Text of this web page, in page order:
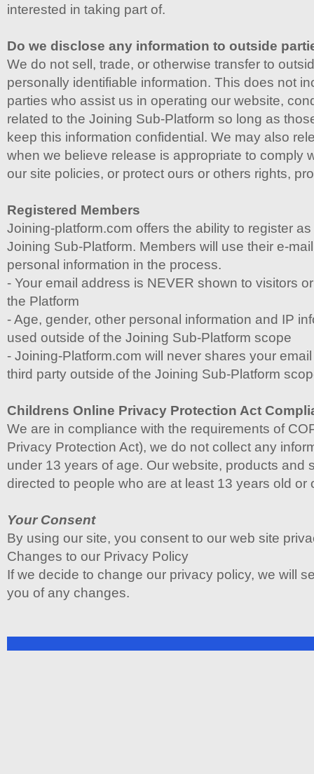
interested in taking part of.
Do we disclose any information to outside
We do not sell, trade, or otherwise transfer to
personally identifiable information. This does not
parties who assist us in operating our website,
related to the Joining Sub-Platform so long as
keep this information confidential. We may also
when we believe release is appropriate to comply
our site policies, or protect ours or others rights,
Registered Members
Joining-platform.com offers the ability to register
Joining Sub-Platform. Members will use their e-
personal information in the process.
- Your email address is NEVER shown to visitors
the Platform
- Age, gender, other personal information and IP
used outside of the Joining Sub-Platform scope
- Joining-Platform.com will never shares your
third party outside of the Joining Sub-Platform
Childrens Online Privacy Protection Act
We are in compliance with the requirements of
Privacy Protection Act), we do not collect any
under 13 years of age. Our website, products and
directed to people who are at least 13 years old or
Your Consent
By using our site, you consent to our web site
Changes to our Privacy Policy
If we decide to change our privacy policy, we will
you of any changes.